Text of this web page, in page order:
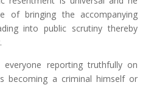
of bringing the accompanying
into public scrutiny thereby
everyone reporting truthfully on
becoming a criminal himself or